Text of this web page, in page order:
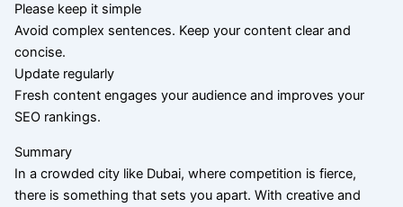
Please keep it simple
Avoid complex sentences. Keep your content clear and
concise.
Update regularly
Fresh content engages your audience and improves your
SEO rankings.
Summary
In a crowded city like Dubai, where competition is fierce,
there is something that sets you apart. With creative and